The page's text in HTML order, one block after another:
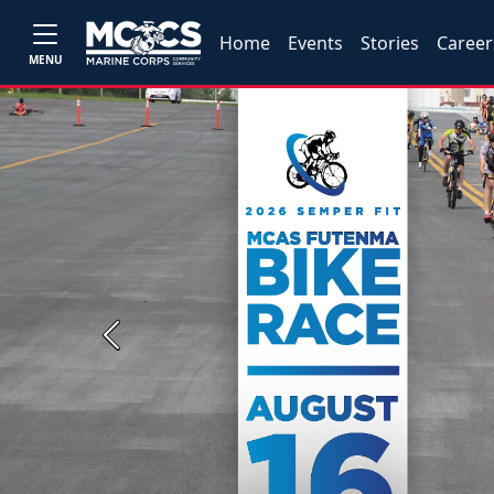
MENU
Home Events Stories
Previous